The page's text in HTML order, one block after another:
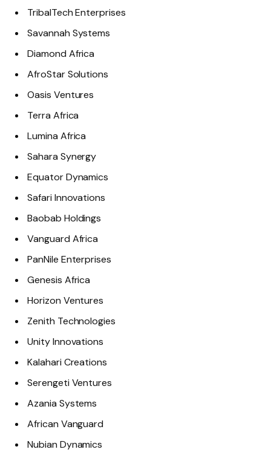
TribalTech Enterprises
Savannah Systems
Diamond Africa
AfroStar Solutions
Oasis Ventures
Terra Africa
Lumina Africa
Sahara Synergy
Equator Dynamics
Safari Innovations
Baobab Holdings
Vanguard Africa
PanNile Enterprises
Genesis Africa
Horizon Ventures
Zenith Technologies
Unity Innovations
Kalahari Creations
Serengeti Ventures
Azania Systems
African Vanguard
Nubian Dynamics